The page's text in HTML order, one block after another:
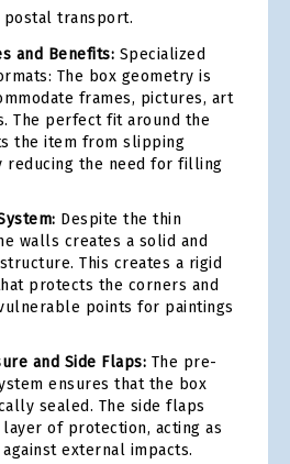
transport.
and Benefits: Specialized
The box geometry is
frames, pictures, art
The perfect fit around the
the item from slipping
reducing the need for filling
Despite the thin
walls creates a solid and
This creates a rigid
protects the corners and
points for paintings
and Side Flaps: The pre-
ensures that the box
sealed. The side flaps
of protection, acting as
external impacts.